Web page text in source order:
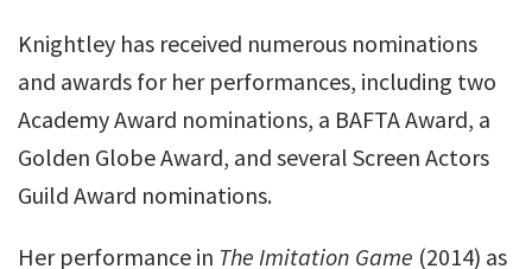
Knightley has received numerous nominations
and awards for her performances, including two
Academy Award nominations, a BAFTA Award, a
Golden Globe Award, and several Screen Actors
Guild Award nominations.
Her performance in The Imitation Game (2014) as